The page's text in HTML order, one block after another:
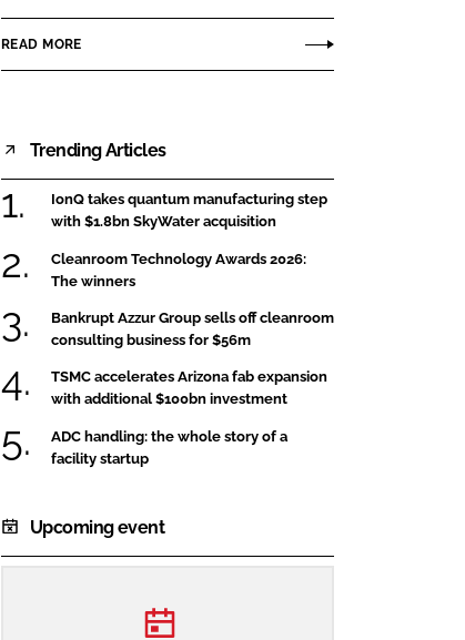
READ MORE
Trending Articles
IonQ takes quantum manufacturing step
with $1.8bn SkyWater acquisition
Cleanroom Technology Awards 2026:
The winners
Bankrupt Azzur Group sells off cleanroom
consulting business for $56m
TSMC accelerates Arizona fab expansion
with additional $100bn investment
ADC handling: the whole story of a
facility startup
Upcoming event